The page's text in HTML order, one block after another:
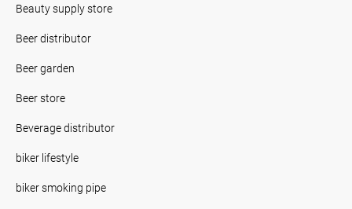
Beauty supply store
Beer distributor
Beer garden
Beer store
Beverage distributor
biker lifestyle
biker smoking pipe